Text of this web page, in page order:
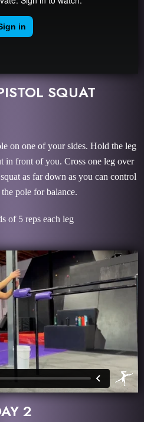
SQUAT
on one of your sides. Hold the leg
in front of you. Cross one leg over
as far down as you can control
pole for balance.
of 5 reps each leg
2